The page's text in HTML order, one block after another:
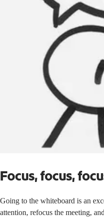
Focus, focus,
Going to the whiteboard is an
attention, refocus the meeting,